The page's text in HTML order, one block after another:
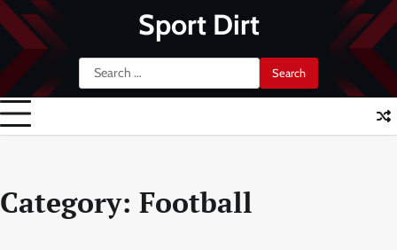
Skip
to
content
Sport Dirt
Search
for:
Category: Football